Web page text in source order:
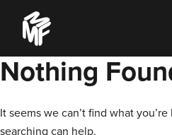
content
Music
Managers
Forum
Nothing
It seems we can’t find what
searching can help.